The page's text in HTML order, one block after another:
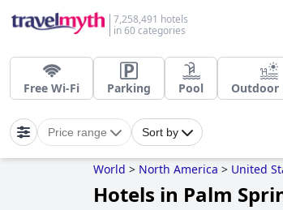
7,258,491 hotels
in 60 categories
Free Wi-Fi Parking Pool Outdoor
Price range Sort by
World > North America > United
Hotels in Palm